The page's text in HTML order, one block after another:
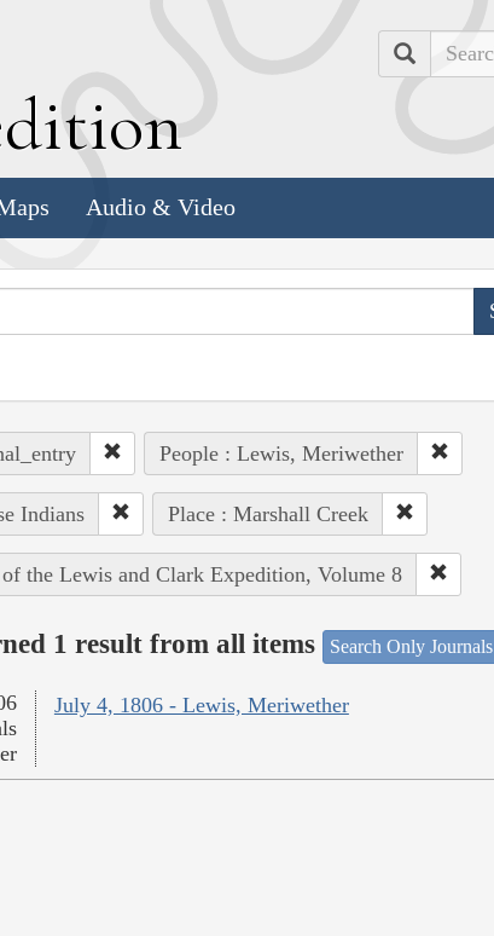
Search
Audio & Video
People : Lewis, Meriwether
Indians Place : Marshall Creek
the Lewis and Clark Expedition, Volume 8
1 result from all items Search Only Journals
July 4, 1806 - Lewis, Meriwether